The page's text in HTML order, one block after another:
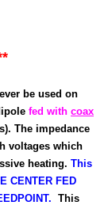
be used on
fed with coax
The impedance
voltages which
heating. This
CENTER FED
This